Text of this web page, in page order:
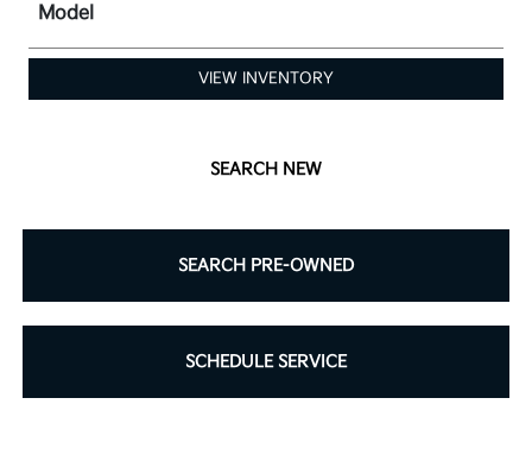
Model
VIEW INVENTORY
SEARCH NEW
SEARCH PRE-OWNED
SCHEDULE SERVICE